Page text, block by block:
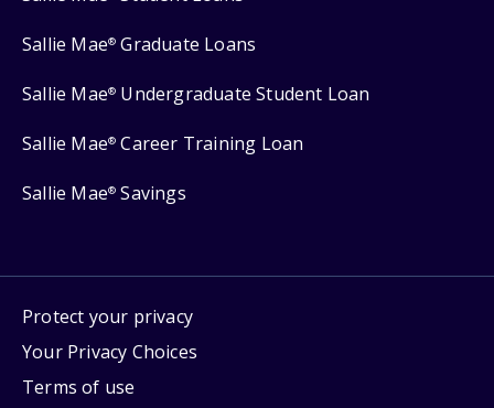
Sallie Mae® Graduate Loans
Sallie Mae® Undergraduate Student Loan
Sallie Mae® Career Training Loan
Sallie Mae® Savings
Protect your privacy
Your Privacy Choices
Terms of use